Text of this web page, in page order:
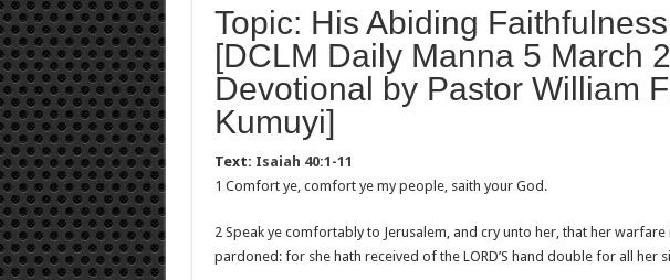
Topic: His Abiding Faithfulness
[DCLM Daily Manna 5 March
Devotional by Pastor William
Kumuyi]
Text: Isaiah 40:1-11
1 Comfort ye, comfort ye my people, saith your God.
2 Speak ye comfortably to Jerusalem, and cry unto her, that her
pardoned: for she hath received of the LORD’S hand double for all her